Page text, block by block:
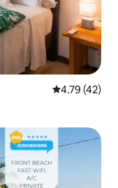
4.79 out of 5
4.79 (42)